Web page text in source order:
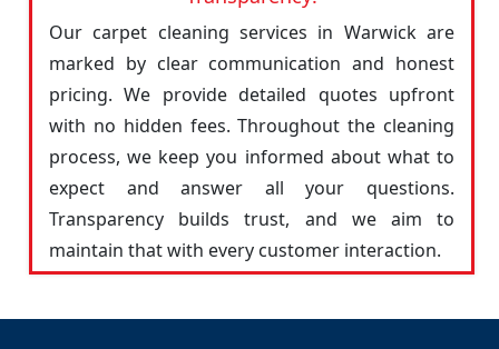
Our carpet cleaning services in Warwick are
marked by clear communication and honest
pricing. We provide detailed quotes upfront
with no hidden fees. Throughout the cleaning
process, we keep you informed about what to
expect and answer all your questions.
Transparency builds trust, and we aim to
maintain that with every customer interaction.